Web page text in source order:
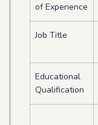
of Experience
Job Title
Educational
Qualification